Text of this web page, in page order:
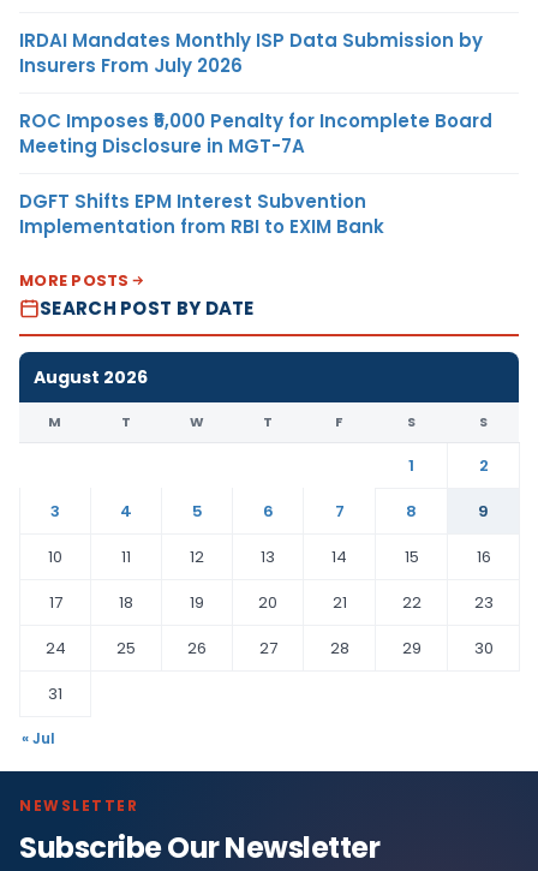
IRDAI Mandates Monthly ISP Data Submission by
Insurers From July 2026
ROC Imposes ₹5,000 Penalty for Incomplete Board
Meeting Disclosure in MGT-7A
DGFT Shifts EPM Interest Subvention
Implementation from RBI to EXIM Bank
MORE POSTS
SEARCH POST BY DATE
August 2026
M T W T F S S
1
2
3
4 5 6 7 8
9
10
11 12 13 14 15
16
17
18 19 20 21 22
23
24
25 26 27 28 29
30
31
« Jul
NEWSLETTER
Subscribe Our Newsletter